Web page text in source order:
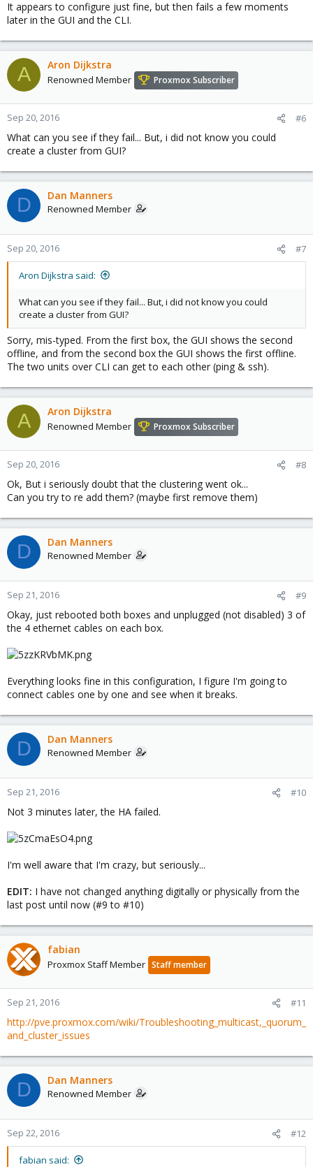
It appears to configure just fine, but then fails a few moments
later in the GUI and the CLI.
A Aron Dijkstra
Renowned Member Proxmox Subscriber
Sep 20, 2016 #6
What can you see if they fail... But, i did not know you could
create a cluster from GUI?
D Dan Manners
Renowned Member
Sep 20, 2016 #7
Aron Dijkstra said:
What can you see if they fail... But, i did not know you could
create a cluster from GUI?
Sorry, mis-typed. From the first box, the GUI shows the second
offline, and from the second box the GUI shows the first offline.
The two units over CLI can get to each other (ping & ssh).
A Aron Dijkstra
Renowned Member Proxmox Subscriber
Sep 20, 2016 #8
Ok, But i seriously doubt that the clustering went ok...
Can you try to re add them? (maybe first remove them)
D Dan Manners
Renowned Member
Sep 21, 2016 #9
Okay, just rebooted both boxes and unplugged (not disabled) 3 of
the 4 ethernet cables on each box.
Everything looks fine in this configuration, I figure I'm going to
connect cables one by one and see when it breaks.
D Dan Manners
Renowned Member
Sep 21, 2016 #10
Not 3 minutes later, the HA failed.
I'm well aware that I'm crazy, but seriously...
EDIT: I have not changed anything digitally or physically from the
last post until now (#9 to #10)
fabian
Proxmox Staff Member Staff member
Sep 21, 2016 #11
http://pve.proxmox.com/wiki/Troubleshooting_multicast,_quorum_
and_cluster_issues
D Dan Manners
Renowned Member
Sep 22, 2016 #12
fabian said: